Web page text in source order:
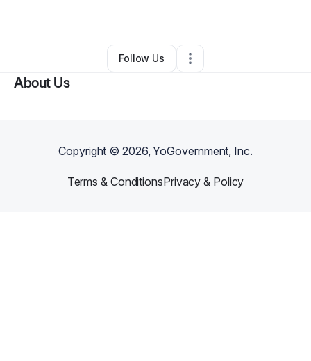
Other•Houston,TX •0 Connections
Follow Us
About Us
Copyright ©2026, YoGovernment, Inc.
Terms & ConditionsPrivacy & Policy